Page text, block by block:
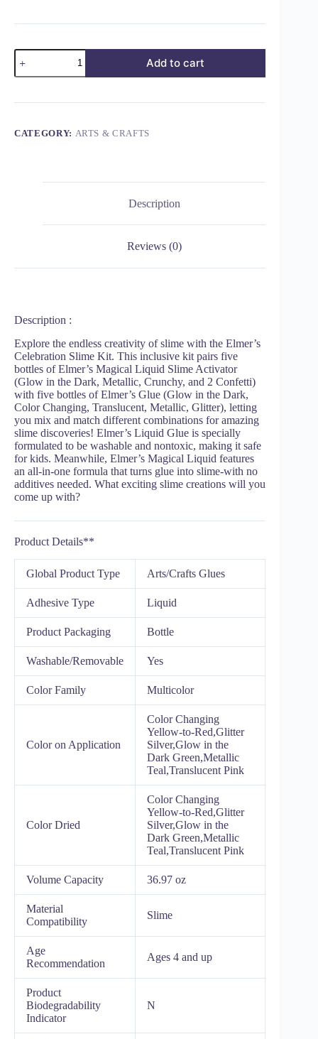
Add to cart
CATEGORY: ARTS & CRAFTS
Description
Reviews (0)
Description :
Explore the endless creativity of slime with the Elmer’s
Celebration Slime Kit. This inclusive kit pairs five
bottles of Elmer’s Magical Liquid Slime Activator
(Glow in the Dark, Metallic, Crunchy, and 2 Confetti)
with five bottles of Elmer’s Glue (Glow in the Dark,
Color Changing, Translucent, Metallic, Glitter), letting
you mix and match different combinations for amazing
slime discoveries! Elmer’s Liquid Glue is specially
formulated to be washable and nontoxic, making it safe
for kids. Meanwhile, Elmer’s Magical Liquid features
an all-in-one formula that turns glue into slime-with no
additives needed. What exciting slime creations will you
come up with?
Product Details**
Global Product Type Arts/Crafts Glues
Adhesive Type Liquid
Product Packaging Bottle
Washable/Removable Yes
Color Family Multicolor
Color on Application
Color Changing
Yellow-to-Red,Glitter
Silver,Glow in the
Dark Green,Metallic
Teal,Translucent Pink
Color Dried
Color Changing
Yellow-to-Red,Glitter
Silver,Glow in the
Dark Green,Metallic
Teal,Translucent Pink
Volume Capacity 36.97 oz
Material
Compatibility
Slime
Age
Recommendation
Ages 4 and up
Product
Biodegradability
Indicator
N